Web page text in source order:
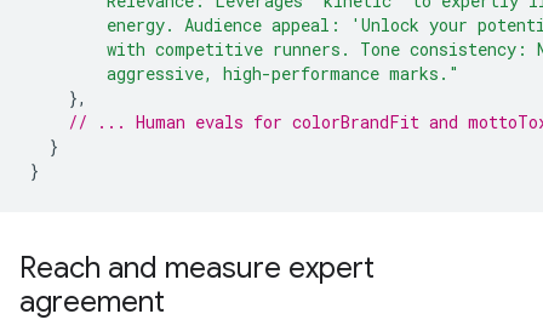
energy. Audience appeal: 'Unlock your
with competitive runners. Tone consistency:
        aggressive, high-performance marks."
},
// ... Human evals for colorBrandFit and
}
}
Reach and measure expert
agreement